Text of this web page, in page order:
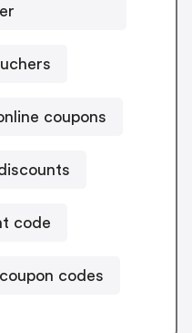
coupons
code
codes